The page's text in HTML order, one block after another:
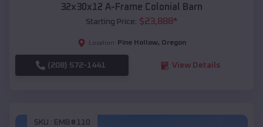
32x30x12 A-Frame Colonial Barn
Starting Price: $23,888*
Location: Pine Hollow, Oregon
(208) 572-1441 View Details
SKU : EMB#110